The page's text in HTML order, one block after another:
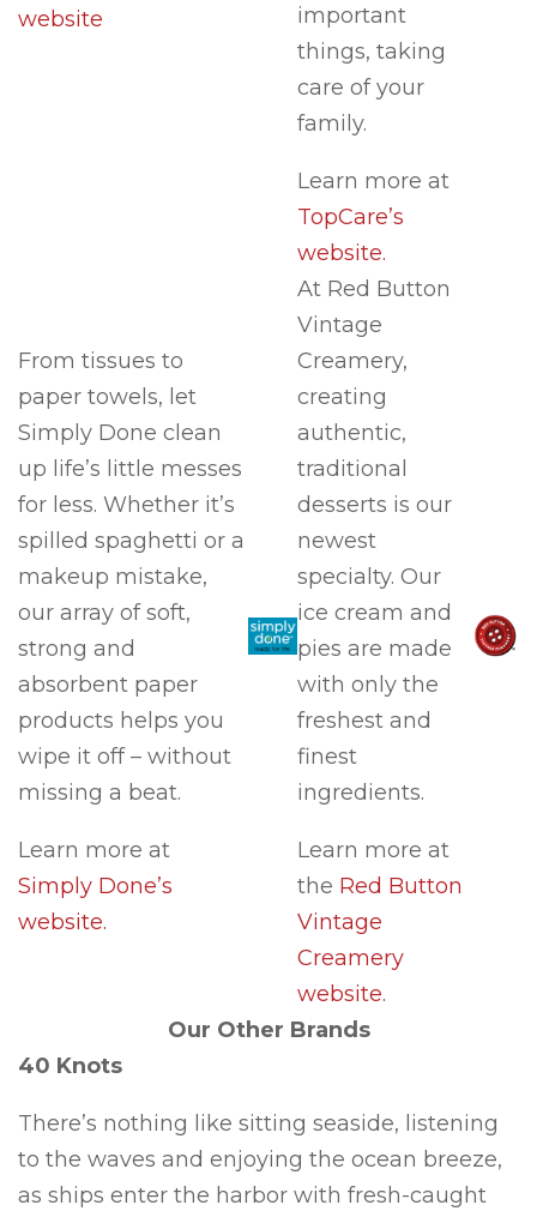
website
important
things, taking
care of your
family.
Learn more at
TopCare’s
website.
From tissues to
paper towels, let
Simply Done clean
up life’s little messes
for less. Whether it’s
spilled spaghetti or a
makeup mistake,
our array of soft,
strong and
absorbent paper
products helps you
wipe it off – without
missing a beat.
Learn more at
Simply Done’s
website.
At Red Button
Vintage
Creamery,
creating
authentic,
traditional
desserts is our
newest
specialty. Our
ice cream and
pies are made
with only the
freshest and
finest
ingredients.
Learn more at
the Red Button
Vintage
Creamery
website.
Our Other Brands
40 Knots
There’s nothing like sitting seaside, listening
to the waves and enjoying the ocean breeze,
as ships enter the harbor with fresh-caught